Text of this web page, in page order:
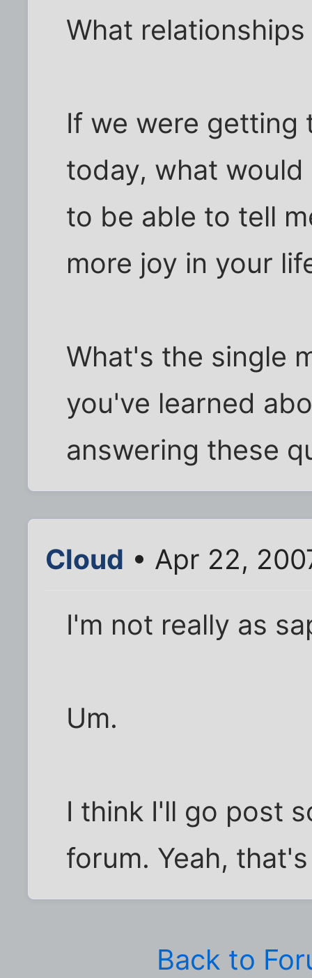
What
If we were getting
today, what
to be able to tell
more joy in your
What's the single
you've learned
answering these
Cloud • Apr 22,
I'm not really as
Um.
I think I'll go post
forum. Yeah,
Back to